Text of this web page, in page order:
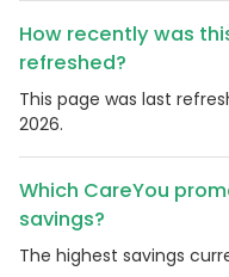
How recently was
refreshed?
This page was last
2026.
Which CareYou
savings?
The highest savings